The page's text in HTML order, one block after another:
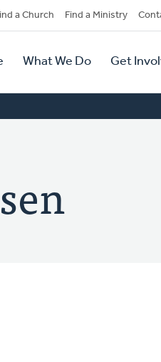
a Church Find a Ministry
What We Do Get